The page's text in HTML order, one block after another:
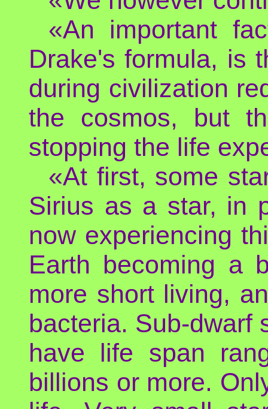
«An important
Drake's formula, is
during civilization
the cosmos, but
stopping the life
«At first, some
Sirius as a star, in
now experiencing
Earth becoming a
more short living,
bacteria. Sub-dwarf
have life span
billions or more.